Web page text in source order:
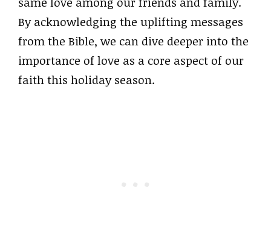
By acknowledging the uplifting messages
from the Bible, we can dive deeper into the
importance of love as a core aspect of our
faith this holiday season.